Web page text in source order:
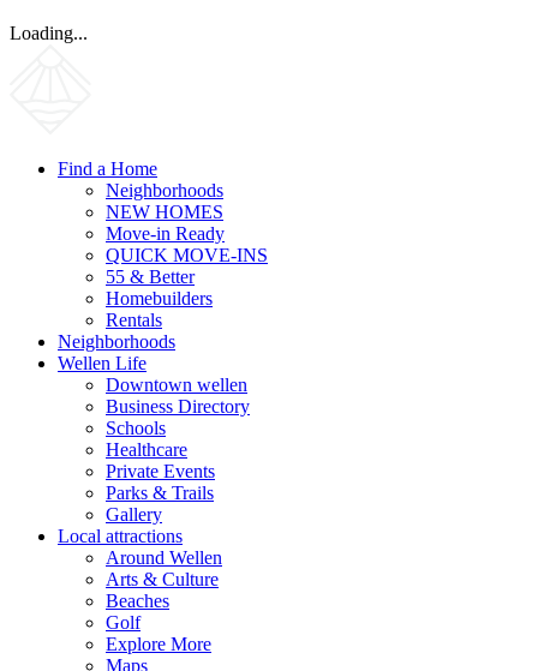
Loading...
Find a Home
Neighborhoods
NEW HOMES
Move-in Ready
QUICK MOVE-INS
55 & Better
Homebuilders
Rentals
Neighborhoods
Wellen Life
Downtown wellen
Business Directory
Schools
Healthcare
Private Events
Parks & Trails
Gallery
Local attractions
Around Wellen
Arts & Culture
Beaches
Golf
Explore More
Maps